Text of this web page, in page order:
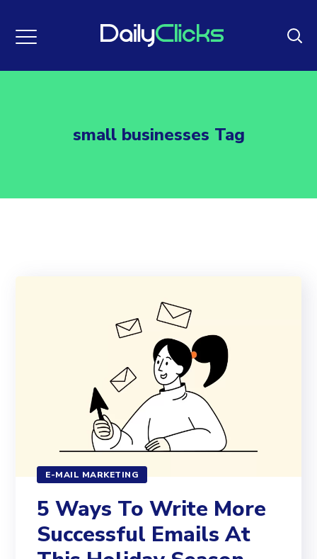
small businesses Tag
E-MAIL MARKETING
5 Ways To Write More
Successful Emails At